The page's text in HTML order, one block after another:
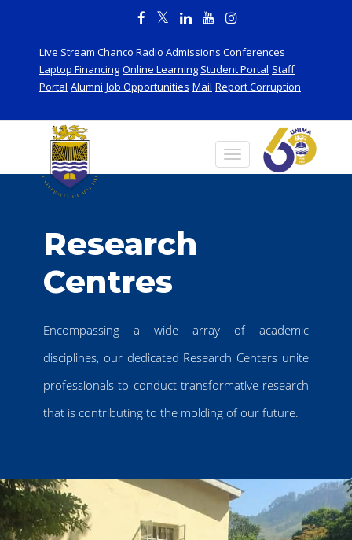
Live Stream Chanco Radio Admissions Conferences
Laptop Financing Online Learning Student Portal Staff
Portal Alumni Job Opportunities Mail Report Corruption
Research
Centres
Encompassing a wide array of academic
disciplines, our dedicated Research Centers unite
professionals to conduct transformative research
that is contributing to the molding of our future.